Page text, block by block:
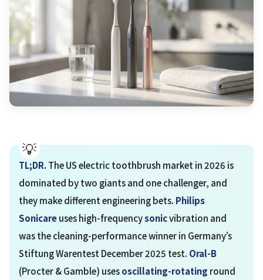
TL;DR.The US electric toothbrush market in 2026 is
dominated by two giants and one challenger, and
they make different engineering bets. Philips
Sonicareuses high-frequencysonicvibration and
was the cleaning-performance winner in Germany’s
Stiftung Warentest December 2025 test. Oral-B
(Procter & Gamble) usesoscillating-rotating round